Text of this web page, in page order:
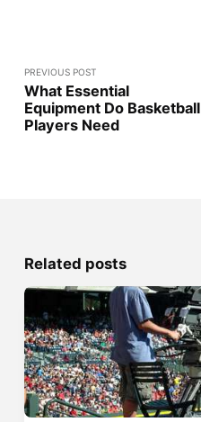
PREVIOUS POST
What Essential
Equipment Do Basketball
Players Need
Related posts